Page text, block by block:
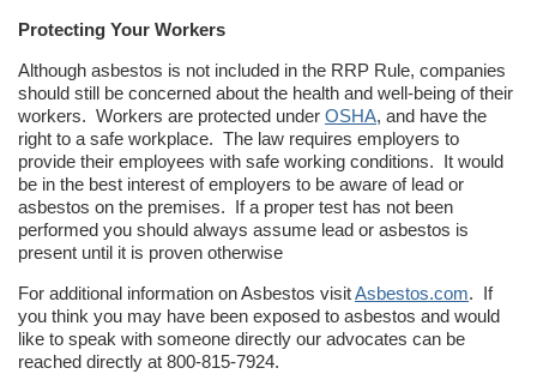
Protecting Your Workers
Although asbestos is not included in the RRP Rule, companies
should still be concerned about the health and well-being of their
workers. Workers are protected under OSHA, and have the
right to a safe workplace. The law requires employers to
provide their employees with safe working conditions. It would
be in the best interest of employers to be aware of lead or
asbestos on the premises. If a proper test has not been
performed you should always assume lead or asbestos is
present until it is proven otherwise
For additional information on Asbestos visitAsbestos.com. If
you think you may have been exposed to asbestos and would
like to speak with someone directly our advocates can be
reached directly at 800-815-7924.